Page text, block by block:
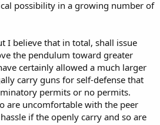
possibility in a growing number of
I believe that in total, shall issue
the pendulum toward greater
certainly allowed a much larger
carry guns for self-defense that
permits or no permits.
are uncomfortable with the peer
if the openly carry and so are